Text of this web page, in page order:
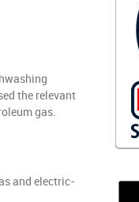
the relevant
gas.
and electric-